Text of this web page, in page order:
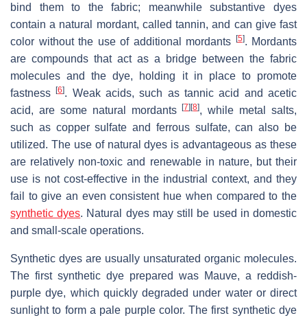
bind them to the fabric; meanwhile substantive dyes
contain a natural mordant, called tannin, and can give fast
color without the use of additional mordants
[5]. Mordants
are compounds that act as a bridge between the fabric
molecules and the dye, holding it in place to promote
fastness[6]. Weak acids, such as tannic acid and acetic
acid, are some natural mordants[7] [8], while metal salts,
such as copper sulfate and ferrous sulfate, can also be
utilized. The use of natural dyes is advantageous as these
are relatively non-toxic and renewable in nature, but their
use is not cost-effective in the industrial context, and they
fail to give an even consistent hue when compared to the
synthetic dyes. Natural dyes may still be used in domestic
and small-scale operations.
Synthetic dyes are usually unsaturated organic molecules.
The first synthetic dye prepared was Mauve, a reddish-
purple dye, which quickly degraded under water or direct
sunlight to form a pale purple color. The first synthetic dye